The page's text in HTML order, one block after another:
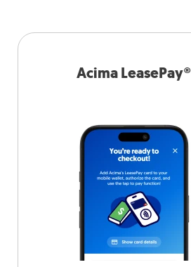
Acima LeasePay®